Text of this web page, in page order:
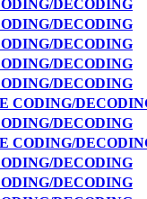
DECODING
DECODING
DECODING
DECODING
DECODING
CODING/
DECODING
CODING/
DECODING
DECODING